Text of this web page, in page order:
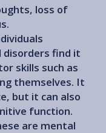
loss of
find it
skills such as
themselves. It
but it can also
function.
are mental